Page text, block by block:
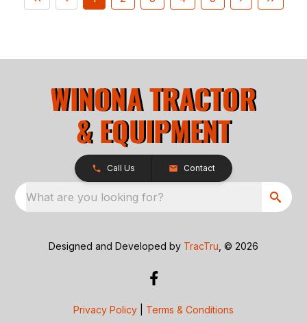
Call Us Contact
What are you looking for?
Designed and Developed by TracTru , © 2026
Privacy Policy Terms & Conditions